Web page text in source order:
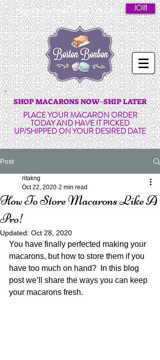
Sign Up For Email To Get 10% Off JOIN
SHOP MACARONS NOW~SHIP LATER
PLACE YOUR MACARON ORDER
TODAY AND HAVE IT PICKED
UP/SHIPPED ON YOUR DESIRED DATE
Post
How To Store Macarons Like A
Pro!
ritakng
Oct 22, 2020 2 min read
Updated: Oct 28, 2020
You have finally perfected making your
macarons, but how to store them if you
have too much on hand?  In this blog
post we’ll share the ways you can keep
your macarons fresh.